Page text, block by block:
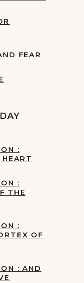
FEAR
:
:
THE
:
OF
: AND